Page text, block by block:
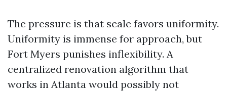
The pressure is that scale favors uniformity.
Uniformity is immense for approach, but
Fort Myers punishes inflexibility. A
centralized renovation algorithm that
works in Atlanta would possibly not